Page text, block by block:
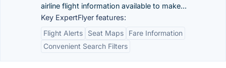
airline flight information available to make...
Key ExpertFlyer features:
Flight Alerts
Seat Maps
Fare Information
Convenient Search Filters